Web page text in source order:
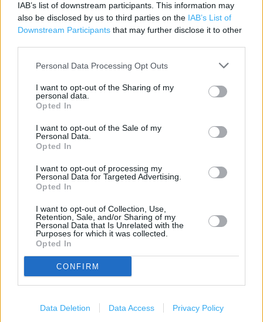
IAB’s list of downstream participants. This information may
also be disclosed by us to third parties on the IAB’s List of
Downstream Participants that may further disclose it to other
Personal Data Processing Opt Outs
I want to opt-out of the Sharing of my
personal data.
Opted In
I want to opt-out of the Sale of my
Personal Data.
Opted In
I want to opt-out of processing my
Personal Data for Targeted Advertising.
Opted In
I want to opt-out of Collection, Use,
Retention, Sale, and/or Sharing of my
Personal Data that Is Unrelated with the
Purposes for which it was collected.
Opted In
CONFIRM
Data Deletion Data Access Privacy Policy
KFC in Bradford, Unit 3 23-25 Broadway (0.07 mile)
KFC in Bradford, Tong Street Unit F The Avenue (1.93 miles)
KFC in Bradford, 800 Harrogate Road (2.10 miles)
Services
Disability Access
Colonel's Club